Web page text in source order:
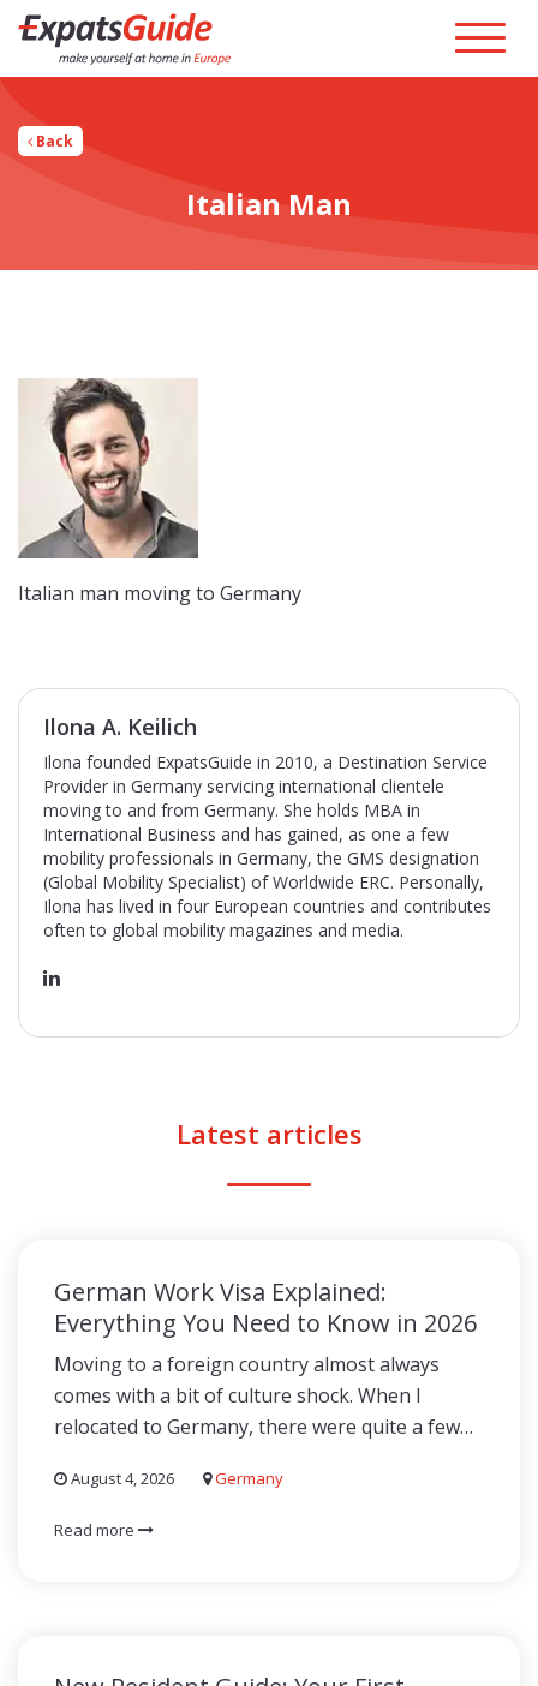
Back
Italian Man
Italian man moving to Germany
Ilona A. Keilich
Ilona founded ExpatsGuide in 2010, a Destination Service
Provider in Germany servicing international clientele
moving to and from Germany. She holds MBA in
International Business and has gained, as one a few
mobility professionals in Germany, the GMS designation
(Global Mobility Specialist) of Worldwide ERC. Personally,
Ilona has lived in four European countries and contributes
often to global mobility magazines and media.
Latest articles
German Work Visa Explained:
Everything You Need to Know in 2026
Moving to a foreign country almost always
comes with a bit of culture shock. When I
relocated to Germany, there were quite a few…
August 4, 2026 Germany
Read more